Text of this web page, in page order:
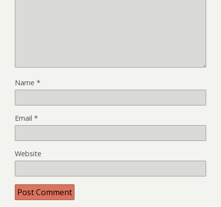
Name *
Email *
Website